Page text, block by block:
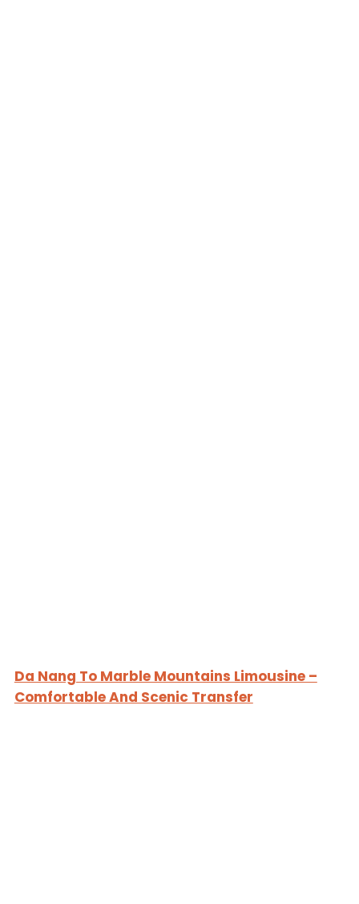
Da Nang To Marble Mountains Limousine –
Comfortable And Scenic Transfer